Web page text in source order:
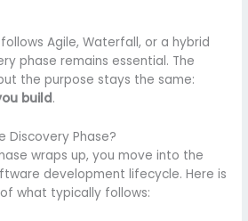
Agile, Waterfall, or a hybrid
phase remains essential. The
the purpose stays the same:
build.
Discovery Phase?
wraps up, you move into the
development lifecycle. Here is
what typically follows: